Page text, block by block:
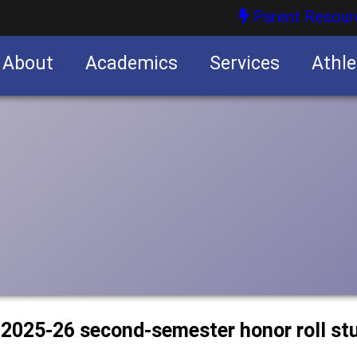
Parent
About Academics Services
26 second-semester honor roll